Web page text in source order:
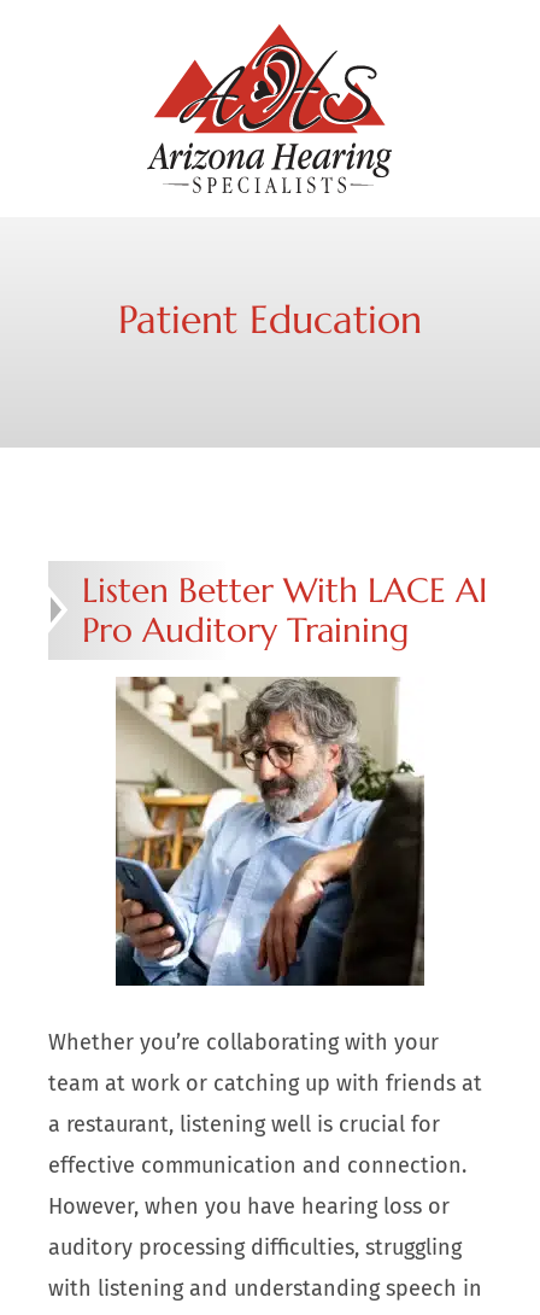
Patient Education
Listen Better With LACE AI
Pro Auditory Training
Whether you’re collaborating with your
team at work or catching up with friends at
a restaurant, listening well is crucial for
effective communication and connection.
However, when you have hearing loss or
auditory processing difficulties, struggling
with listening and understanding speech in